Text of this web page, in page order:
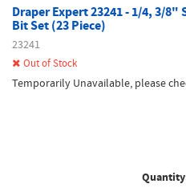
Draper Expert 23241 - 1/4, 3/8"
Bit Set (23 Piece)
23241
Out of Stock
Temporarily Unavailable, please